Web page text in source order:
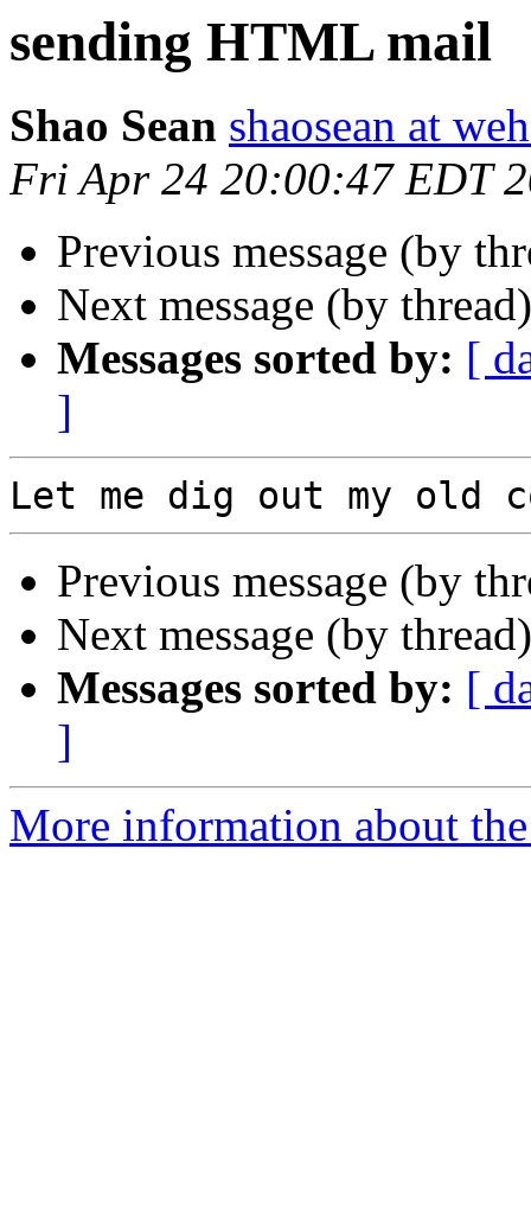
sending HTML mail
Shao Sean shaosean at
Fri Apr 24 20:00:47 EDT
Previous message (by
Next message (by
Messages sorted by: [
]
Previous message (by
Next message (by
Messages sorted by: [
]
More information about